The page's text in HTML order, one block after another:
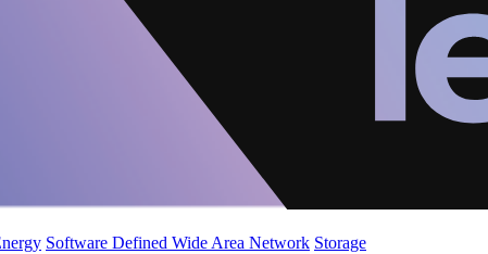
Software Defined Wide Area Network Storage